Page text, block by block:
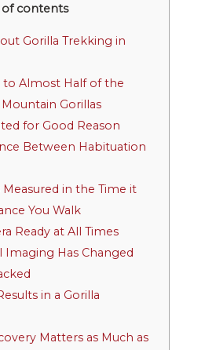
of contents
Gorilla Trekking in
to Almost Half of the
Gorillas
for Good Reason
Between Habituation
in the Time it
You Walk
Ready at All Times
Imaging Has Changed
in a Gorilla
Matters as Much as